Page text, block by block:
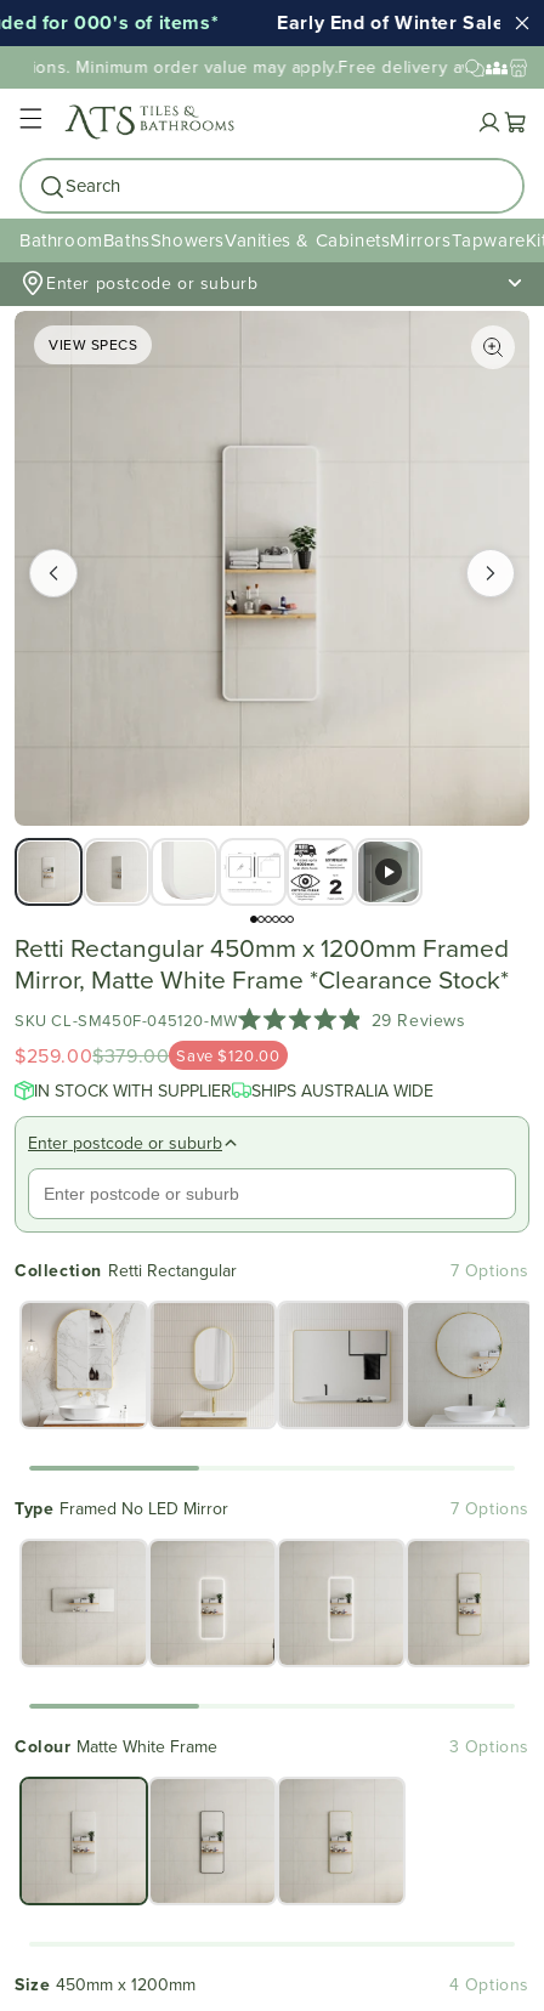
for 000's of items* Early End of Winter Sale!
Minimum order value may apply.Free delivery available to
Cart
Search
BathroomBathsShowersVanities & CabinetsMirrorsTapware
Enter postcode or suburb
VIEW SPECS
Retti Rectangular 450mm x 1200mm Framed
Mirror, Matte White Frame *Clearance Stock*
SKU CL-SM450F-045120-MW
Rated
4.9
out
of
stars
29 Reviews
reviews
$259.00$379.00 Save $120.00
IN STOCK WITH SUPPLIER SHIPS AUSTRALIA WIDE
Enter postcode or suburb
Collection Retti Rectangular 7 Options
Type Framed No LED Mirror 7 Options
Colour Matte White Frame 3 Options
Size 450mm x 1200mm 4 Options